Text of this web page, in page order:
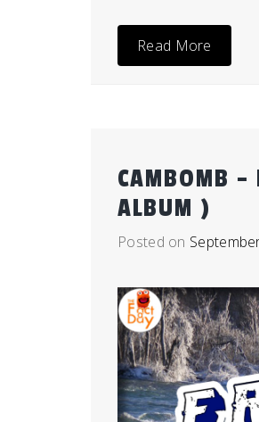
Read More
CAMBOMB –
ALBUM )
Posted on